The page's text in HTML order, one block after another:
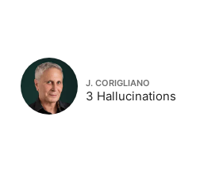
J. CORIGLIANO
3 Hallucinations